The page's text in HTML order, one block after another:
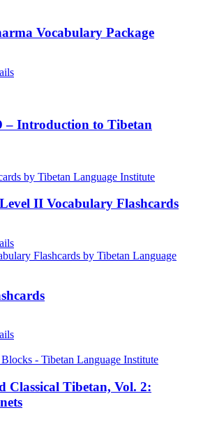
Vocabulary Package
– Introduction to Tibetan
II Vocabulary Flashcards
Classical Tibetan, Vol. 2: